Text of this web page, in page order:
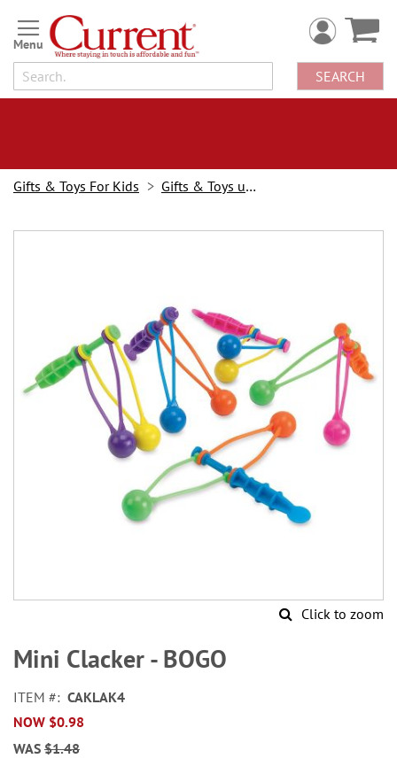
Skip
to
Content
SEARCH
Gifts & Toys For Kids Gifts & Toys under $10
gallery
Click to zoom
to
the
of
the
images
Mini Clacker - BOGO
ITEM
CAKLAK4
NOW $0.98
WAS $1.48